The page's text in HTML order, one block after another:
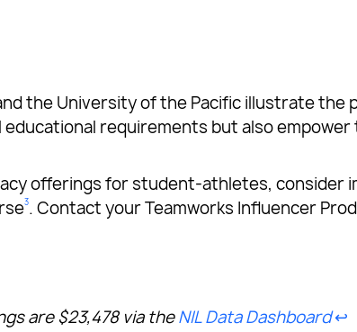
the University of the Pacific illustrate the
requirements but also
offerings for student-athletes, consider
3. Contact your Teamworks Influencer
are $23,478 via theNIL Data Dashboard↩︎